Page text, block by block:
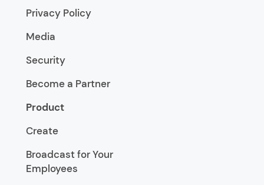
Privacy Policy
Media
Security
Become a Partner
Product
Create
Broadcast for Your
Employees